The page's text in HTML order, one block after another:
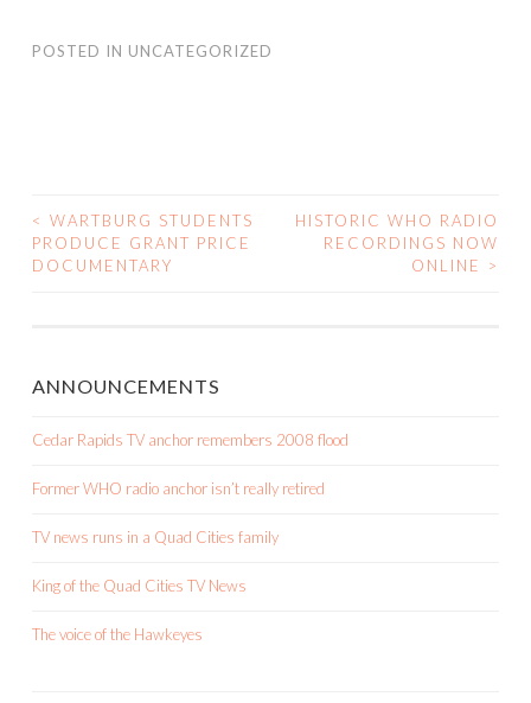
POSTED IN UNCATEGORIZED
POST
NAVIGATION
< WARTBURG STUDENTS
PRODUCE GRANT PRICE
DOCUMENTARY
HISTORIC WHO RADIO
RECORDINGS NOW
ONLINE
>
ANNOUNCEMENTS
Cedar Rapids TV anchor remembers 2008 flood
Former WHO radio anchor isn’t really retired
TV news runs in a Quad Cities family
King of the Quad Cities TV News
The voice of the Hawkeyes